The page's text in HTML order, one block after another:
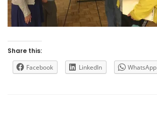
Share this:
Facebook
LinkedIn WhatsApp